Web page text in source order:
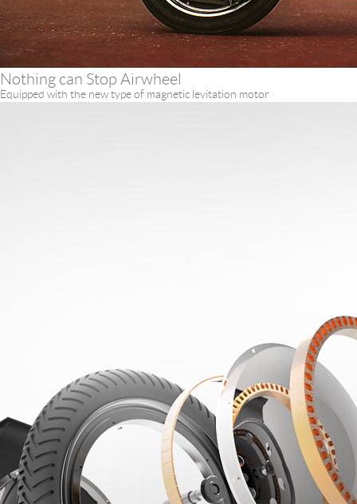
Nothing can Stop Airwheel
Equipped with the new type of magnetic levitation motor